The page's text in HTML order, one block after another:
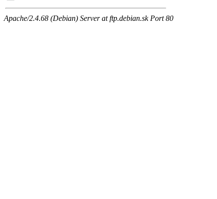
Apache/2.4.68 (Debian) Server at ftp.debian.sk Port 80